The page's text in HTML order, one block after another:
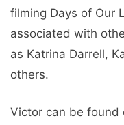
filming Days of Our
associated with
as Katrina Darrell,
others.
Victor can be found